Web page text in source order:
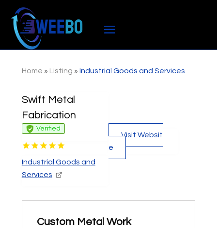
Home » Listing » Industrial Goods and Services
Swift Metal
Fabrication
Verified
Industrial Goods and
Services
Visit Websit
e
Custom Metal Work